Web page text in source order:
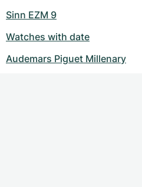
Sinn EZM 9
Watches with date
Audemars Piguet Millenary